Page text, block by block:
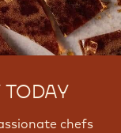
chefs